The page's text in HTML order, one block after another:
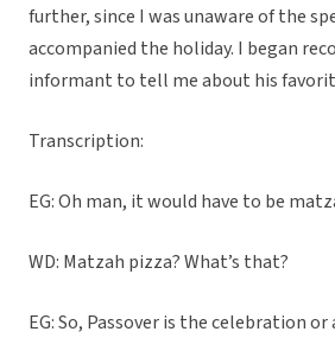
further, since I was unaware of the
accompanied the holiday. I began
informant to tell me about his
Transcription:
EG: Oh man, it would have to be
WD: Matzah pizza? What’s that?
EG: So, Passover is the celebration or